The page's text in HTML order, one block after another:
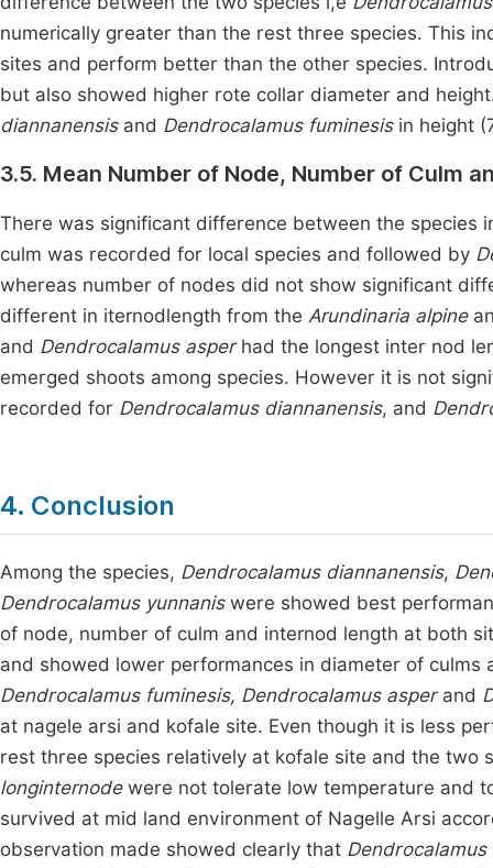
numerically greater than the rest three species. This
sites and perform better than the other species.
but also showed higher rote collar diameter and
diannanensisand Dendrocalamus fuminesisin height
3.5. Mean Number of Node, Number of Culm
There was significant difference between the species
culm was recorded for local species and followed by
whereas number of nodes did not show significant
different in iternodlength from the Arundinaria alpine
and Dendrocalamus asperhad the longest inter nod
emerged shoots among species. However it is not
recorded for Dendrocalamus diannanensis, and
4. Conclusion
Among the species, Dendrocalamus diannanensis,
Dendrocalamus yunnaniswere showed best
of node, number of culm and internod length at both
and showed lower performances in diameter of
Dendrocalamus fuminesis, Dendrocalamus asperand
at nagele arsi and kofale site. Even though it is less
rest three species relatively at kofale site and the two
longinternodewere not tolerate low temperature and
survived at mid land environment of Nagelle Arsi
observation made showed clearly that